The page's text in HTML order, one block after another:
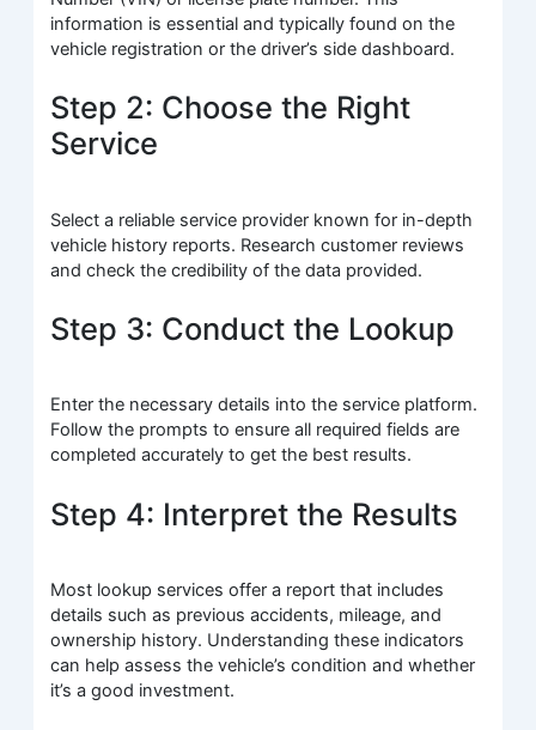
information is essential and typically found on the
vehicle registration or the driver’s side dashboard.
Step 2: Choose the Right
Service
Select a reliable service provider known for in-depth
vehicle history reports. Research customer reviews
and check the credibility of the data provided.
Step 3: Conduct the Lookup
Enter the necessary details into the service platform.
Follow the prompts to ensure all required fields are
completed accurately to get the best results.
Step 4: Interpret the Results
Most lookup services offer a report that includes
details such as previous accidents, mileage, and
ownership history. Understanding these indicators
can help assess the vehicle’s condition and whether
it’s a good investment.